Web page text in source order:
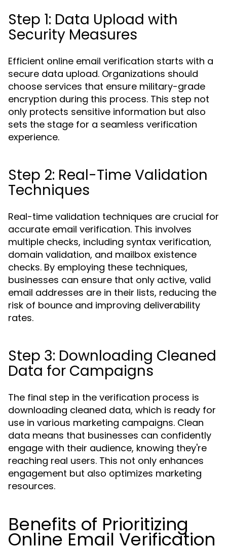
Step 1: Data Upload with
Security Measures
Efficient online email verification starts with a
secure data upload. Organizations should
choose services that ensure military-grade
encryption during this process. This step not
only protects sensitive information but also
sets the stage for a seamless verification
experience.
Step 2: Real-Time Validation
Techniques
Real-time validation techniques are crucial for
accurate email verification. This involves
multiple checks, including syntax verification,
domain validation, and mailbox existence
checks. By employing these techniques,
businesses can ensure that only active, valid
email addresses are in their lists, reducing the
risk of bounce and improving deliverability
rates.
Step 3: Downloading Cleaned
Data for Campaigns
The final step in the verification process is
downloading cleaned data, which is ready for
use in various marketing campaigns. Clean
data means that businesses can confidently
engage with their audience, knowing they're
reaching real users. This not only enhances
engagement but also optimizes marketing
resources.
Benefits of Prioritizing
Online Email Verification